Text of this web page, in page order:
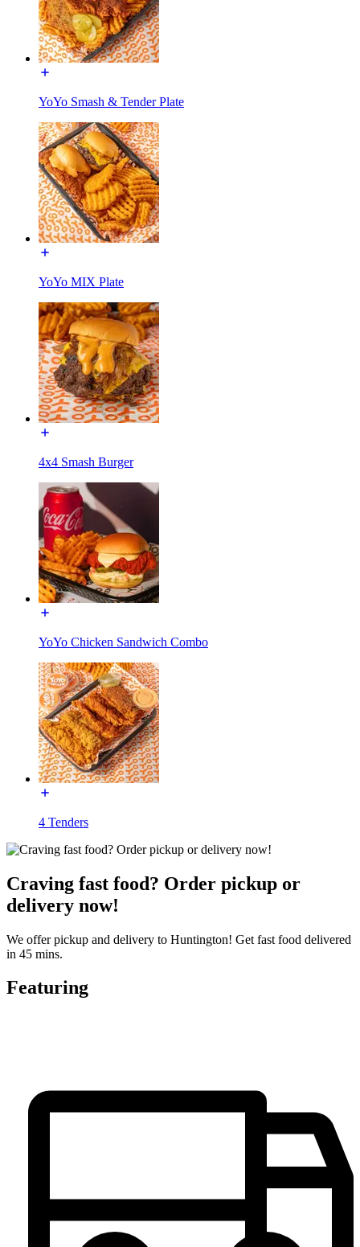
YoYo Smash & Tender Plate
YoYo MIX Plate
4x4 Smash Burger
YoYo Chicken Sandwich Combo
4 Tenders
Craving fast food? Order pickup or
delivery now!
We offer pickup and delivery to Huntington! Get fast food delivered
in 45 mins.
Featuring